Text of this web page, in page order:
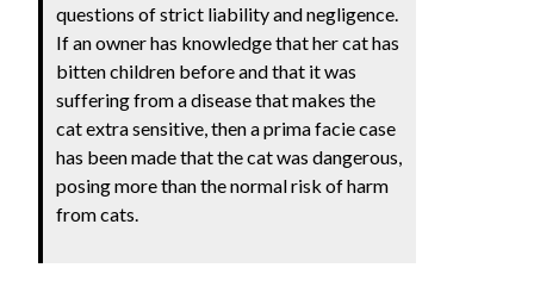
questions of strict liability and negligence.
If an owner has knowledge that her cat has
bitten children before and that it was
suffering from a disease that makes the
cat extra sensitive, then a prima facie case
has been made that the cat was dangerous,
posing more than the normal risk of harm
from cats.